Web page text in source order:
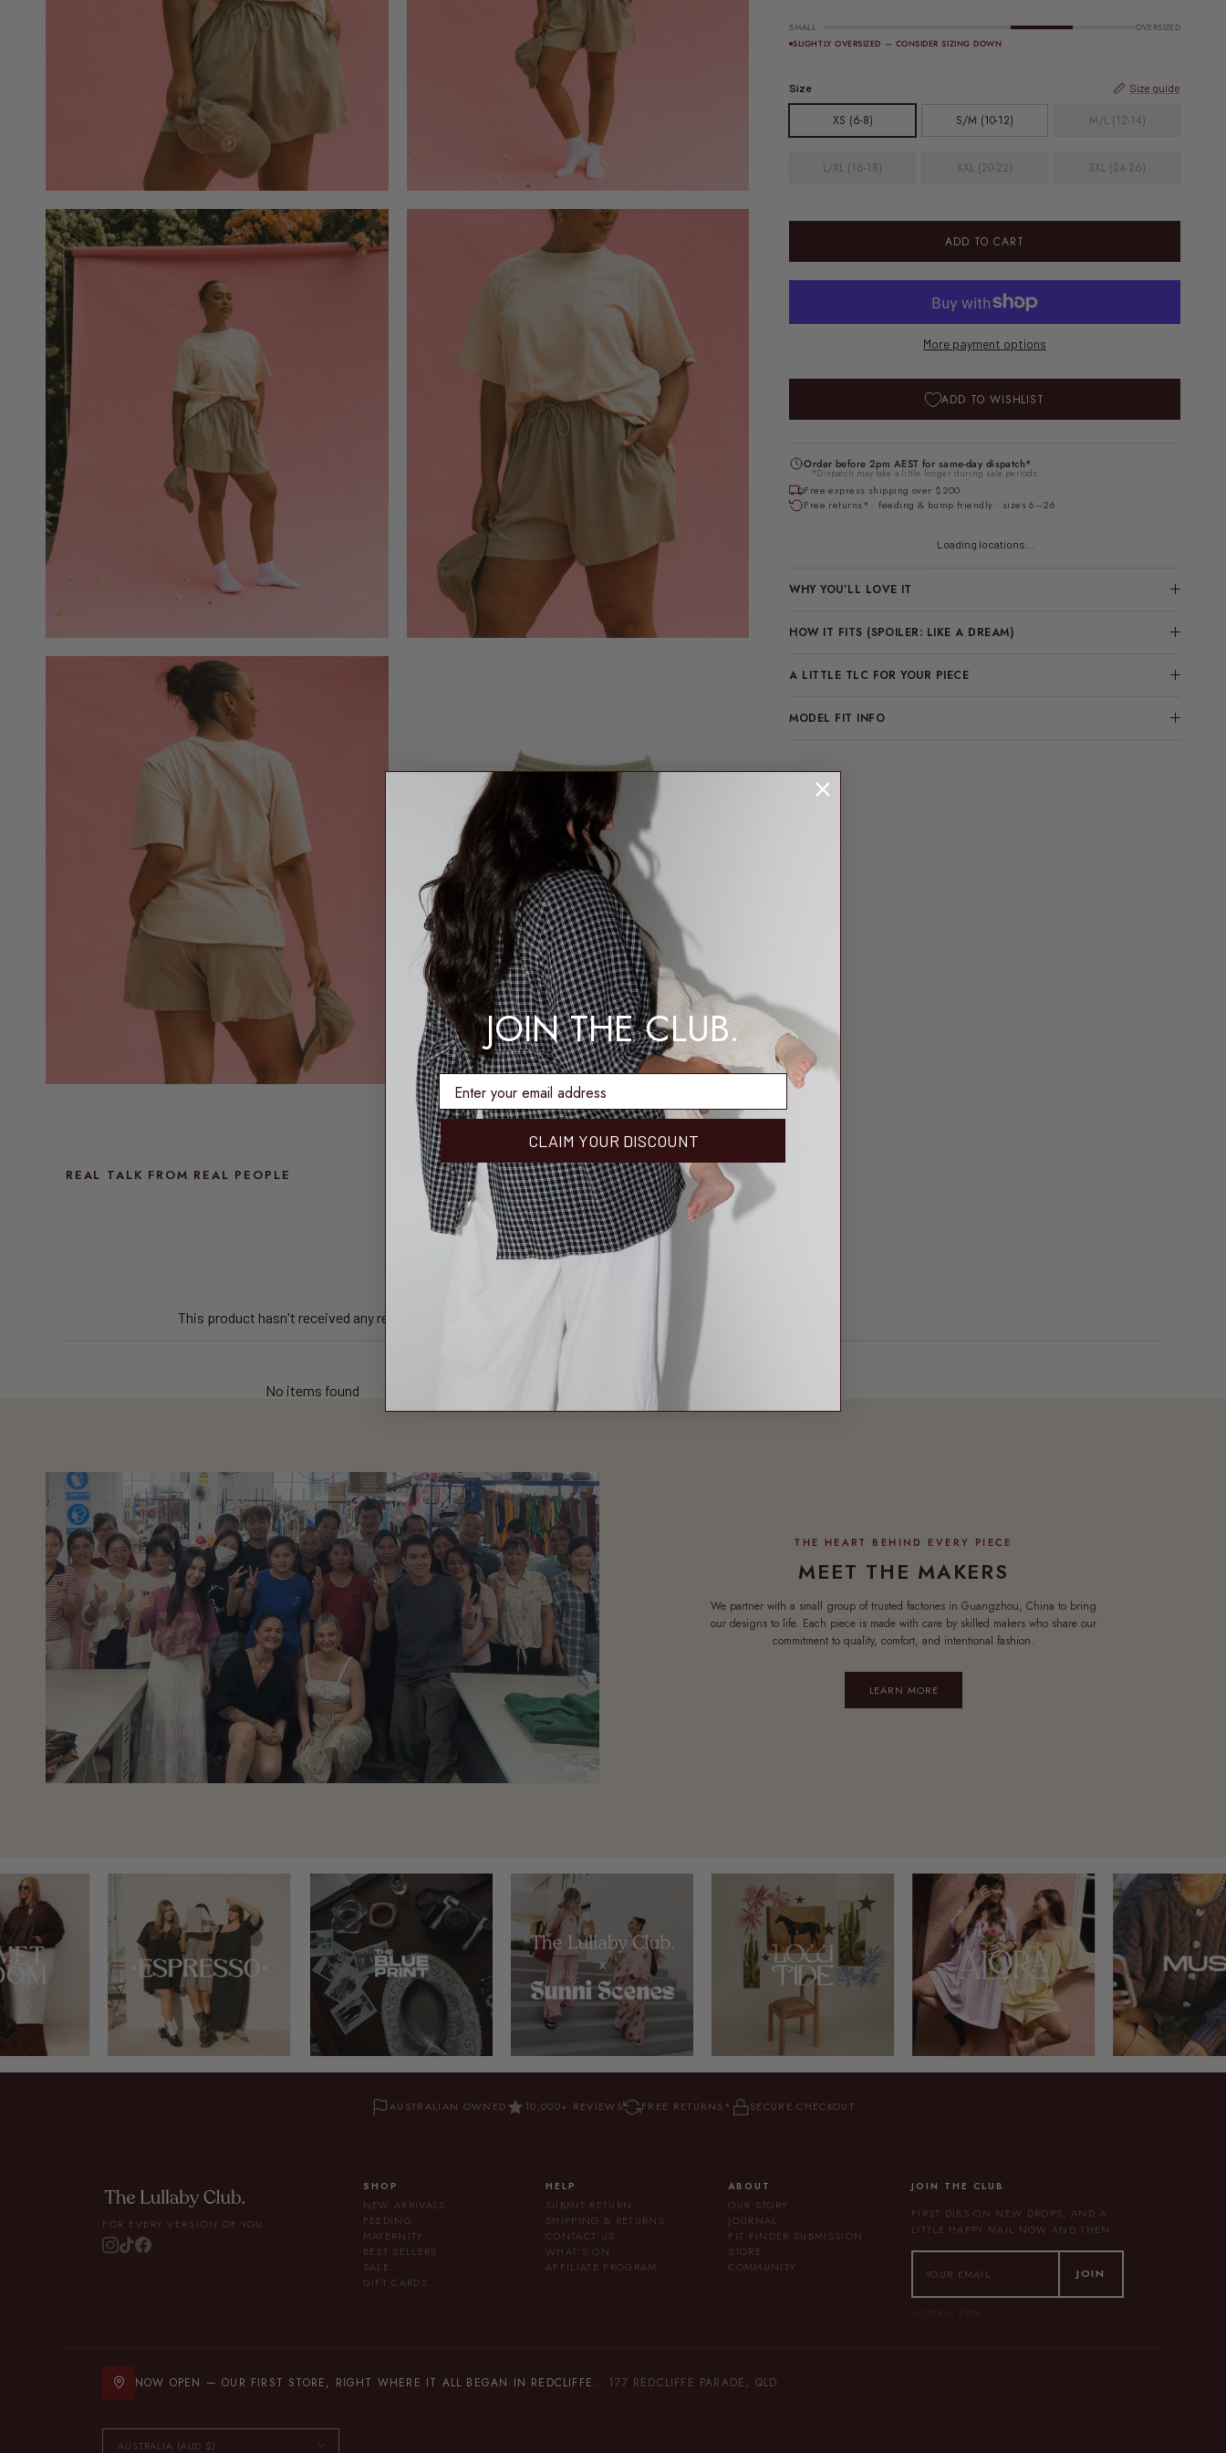
SMALL
OVERSIZED
SLIGHTLY OVERSIZED — CONSIDER SIZING DOWN
Size Size guide
XS (6-8) S/M (10-12) M/L (12-14)
L/XL (16-18) XXL (20-22) 3XL (24-26)
ADD TO CART
More payment options
ADD TO WISHLIST
Order before 2pm AEST for same-day dispatch*
*Dispatch may take a little longer during sale periods.
Free express shipping over $200
Free returns* · feeding & bump friendly · sizes 6–26
Loading locations...
WHY YOU’LL LOVE IT
HOW IT FITS (SPOILER: LIKE A DREAM)
A LITTLE TLC FOR YOUR PIECE
MODEL FIT INFO
REAL TALK FROM REAL PEOPLE
Product reviews (0)
This product hasn't received any reviews yet
No items found
MEET THE MAKERS
We partner with a small group of trusted factories in Guangzhou, China to bring
our designs to life. Each piece is made with care by skilled makers who share our
commitment to quality, comfort, and intentional fashion.
LEARN MORE
AUSTRALIAN OWNED 10,000+ REVIEWS FREE RETURNS* SECURE CHECKOUT
FOR EVERY VERSION OF YOU.
SHOP
NEW ARRIVALS
FEEDING
MATERNITY
BEST SELLERS
SALE
GIFT CARDS
HELP
SUBMIT RETURN
SHIPPING & RETURNS
CONTACT US
WHAT'S ON
AFFILIATE PROGRAM
ABOUT
OUR STORY
JOURNAL
FIT FINDER SUBMISSION
STORE
COMMUNITY
JOIN THE CLUB
FIRST DIBS ON NEW DROPS, AND A
LITTLE HAPPY MAIL NOW AND THEN.
JOIN
NO SPAM, EVER.
NOW OPEN — OUR FIRST STORE, RIGHT WHERE IT ALL BEGAN IN REDCLIFFE. 177 REDCLIFFE PARADE, QLD
JOIN THE CLUB.
enter email address
CLAIM YOUR DISCOUNT